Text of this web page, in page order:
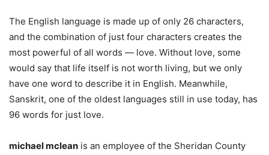
The English language is made up of only 26 characters,
and the combination of just four characters creates the
most powerful of all words — love. Without love, some
would say that life itself is not worth living, but we only
have one word to describe it in English. Meanwhile,
Sanskrit, one of the oldest languages ​​still in use today, has
96 words for just love.
michael mclean is an employee of the Sheridan County